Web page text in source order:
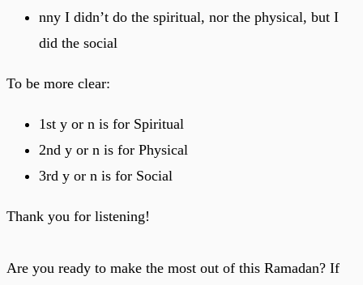
nny I didn’t do the spiritual, nor the physical, but I
did the social
To be more clear:
1st y or n is for Spiritual
2nd y or n is for Physical
3rd y or n is for Social
Thank you for listening!
Are you ready to make the most out of this Ramadan? If